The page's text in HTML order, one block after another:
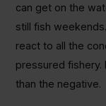
can get on the
still fish
react to all the
pressured
than the negative.